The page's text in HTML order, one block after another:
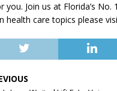
Join us at Florida’s No.
care topics please